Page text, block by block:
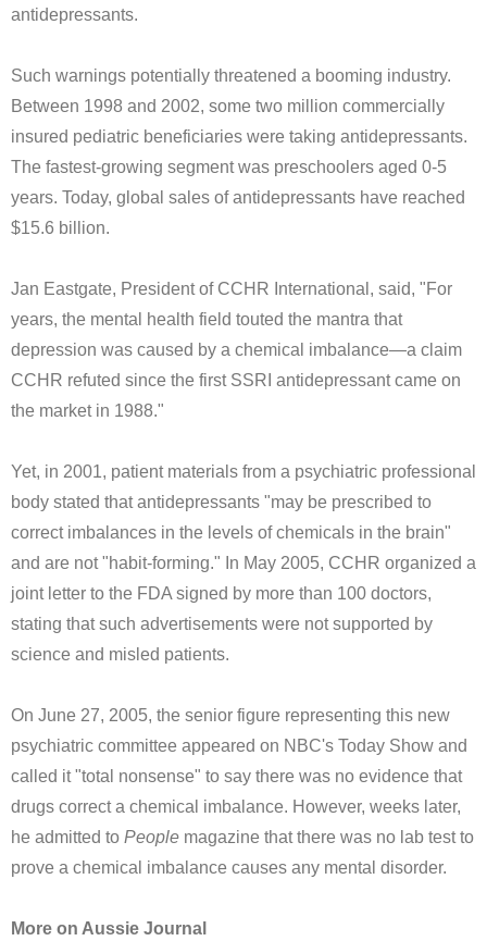
antidepressants.
Such warnings potentially threatened a booming industry.
Between 1998 and 2002, some two million commercially
insured pediatric beneficiaries were taking antidepressants.
The fastest-growing segment was preschoolers aged 0-5
years. Today, global sales of antidepressants have reached
$15.6 billion.
Jan Eastgate, President of CCHR International, said, "For
years, the mental health field touted the mantra that
depression was caused by a chemical imbalance—a claim
CCHR refuted since the first SSRI antidepressant came on
the market in 1988."
Yet, in 2001, patient materials from a psychiatric professional
body stated that antidepressants "may be prescribed to
correct imbalances in the levels of chemicals in the brain"
and are not "habit-forming." In May 2005, CCHR organized a
joint letter to the FDA signed by more than 100 doctors,
stating that such advertisements were not supported by
science and misled patients.
On June 27, 2005, the senior figure representing this new
psychiatric committee appeared on NBC's Today Show and
called it "total nonsense" to say there was no evidence that
drugs correct a chemical imbalance. However, weeks later,
he admitted to People magazine that there was no lab test to
prove a chemical imbalance causes any mental disorder.
More on Aussie Journal